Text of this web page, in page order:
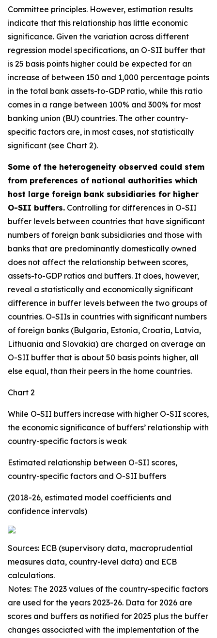
Committee principles. However, estimation results
indicate that this relationship has little economic
significance. Given the variation across different
regression model specifications, an O-SII buffer that
is 25 basis points higher could be expected for an
increase of between 150 and 1,000 percentage points
in the total bank assets-to-GDP ratio, while this ratio
comes in a range between 100% and 300% for most
banking union (BU) countries. The other country-
specific factors are, in most cases, not statistically
significant (see Chart 2).
Some of the heterogeneity observed could stem
from preferences of national authorities which
host large foreign bank subsidiaries for higher
O-SII buffers. Controlling for differences in O-SII
buffer levels between countries that have significant
numbers of foreign bank subsidiaries and those with
banks that are predominantly domestically owned
does not affect the relationship between scores,
assets-to-GDP ratios and buffers. It does, however,
reveal a statistically and economically significant
difference in buffer levels between the two groups of
countries. O-SIIs in countries with significant numbers
of foreign banks (Bulgaria, Estonia, Croatia, Latvia,
Lithuania and Slovakia) are charged on average an
O-SII buffer that is about 50 basis points higher, all
else equal, than their peers in the home countries.
Chart 2
While O-SII buffers increase with higher O-SII scores,
the economic significance of buffers’ relationship with
country-specific factors is weak
Estimated relationship between O-SII scores,
country-specific factors and O-SII buffers
(2018-26, estimated model coefficients and
confidence intervals)
Sources: ECB (supervisory data, macroprudential
measures data, country-level data) and ECB
calculations.
Notes: The 2023 values of the country-specific factors
are used for the years 2023-26. Data for 2026 are
scores and buffers as notified for 2025 plus the buffer
changes associated with the implementation of the